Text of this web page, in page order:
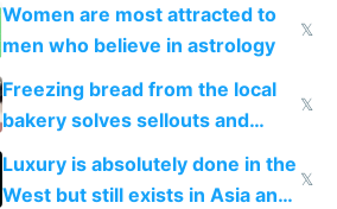
Women are most attracted to
men who believe in astrology
𝕏
Freezing bread from the local
bakery solves sellouts and
lowers blood sugar spikes
𝕏
Luxury is absolutely done in the
West but still exists in Asia and
𝕏